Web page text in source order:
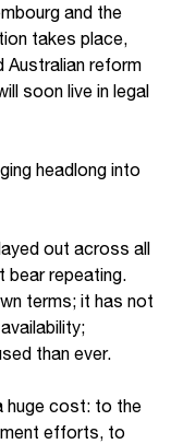
and the
takes place,
Australian reform
soon live in legal
headlong into
out across all
bear repeating.
terms; it has not
than ever.
huge cost: to the
efforts, to